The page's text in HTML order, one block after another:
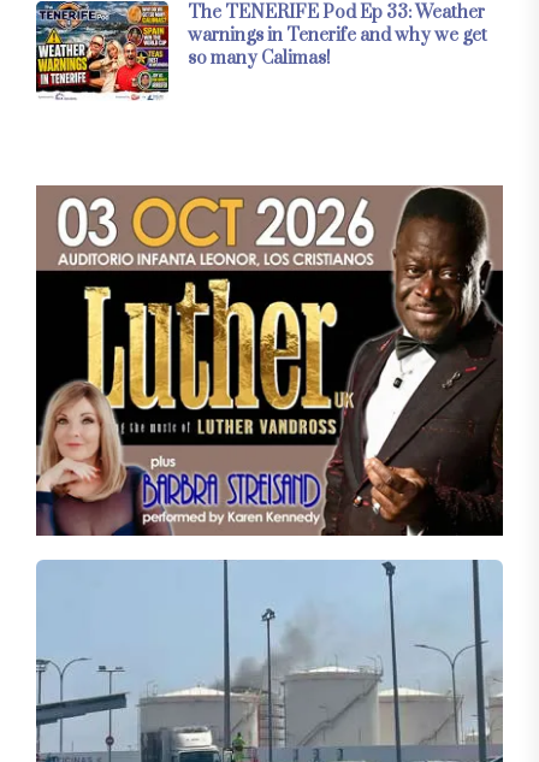
The TENERIFE Pod Ep 33: Weather
warnings in Tenerife and why we get
so many Calimas!